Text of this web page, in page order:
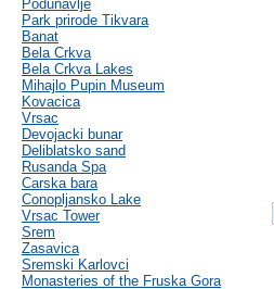
Podunavlje
Park prirode Tikvara
Banat
Bela Crkva
Bela Crkva Lakes
Mihajlo Pupin Museum
Kovacica
Vrsac
Devojacki bunar
Deliblatsko sand
Rusanda Spa
Carska bara
Conopljansko Lake
Vrsac Tower
Srem
Zasavica
Sremski Karlovci
Monasteries of the Fruska Gora